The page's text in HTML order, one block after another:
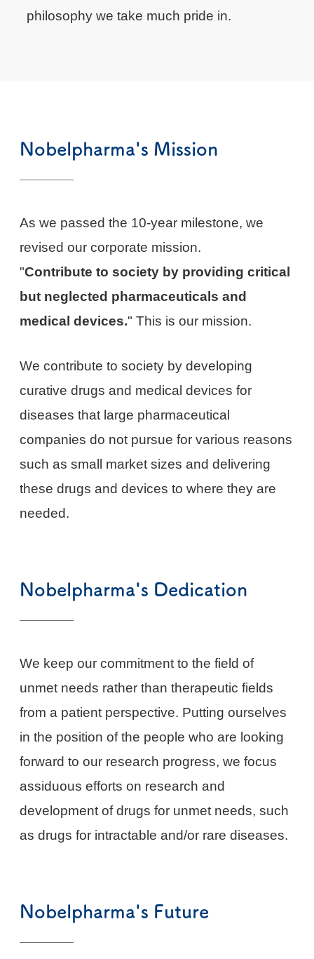
philosophy we take much pride in.
Nobelpharma's Mission
As we passed the 10-year milestone, we
revised our corporate mission.
"Contribute to society by providing critical
but neglected pharmaceuticals and
medical devices." This is our mission.
We contribute to society by developing
curative drugs and medical devices for
diseases that large pharmaceutical
companies do not pursue for various reasons
such as small market sizes and delivering
these drugs and devices to where they are
needed.
Nobelpharma's Dedication
We keep our commitment to the field of
unmet needs rather than therapeutic fields
from a patient perspective. Putting ourselves
in the position of the people who are looking
forward to our research progress, we focus
assiduous efforts on research and
development of drugs for unmet needs, such
as drugs for intractable and/or rare diseases.
Nobelpharma's Future